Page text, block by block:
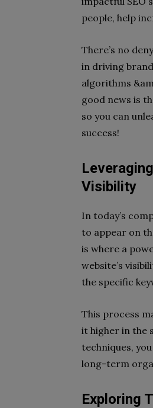
people, help
There’s no
in driving
algorithms
good news is
so you can
success!
Visibility
In today’s
to appear on
is where a
website’s
the specific
This process
it higher in the
techniques,
long-term
Exploring